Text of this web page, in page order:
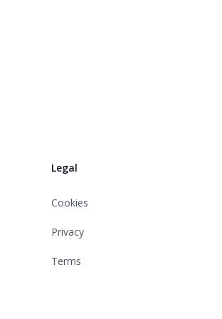
Legal
Cookies
Privacy
Terms